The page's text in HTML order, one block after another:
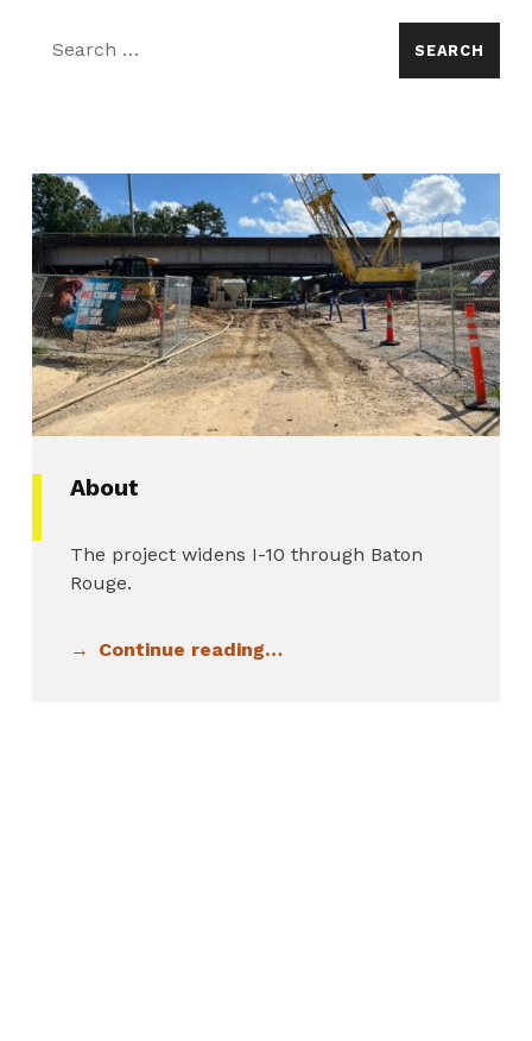
Search for:
About
The project widens I-10 through Baton
Rouge.
Continue reading…